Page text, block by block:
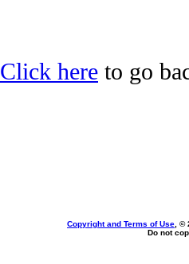
Click here to go
Copyright and Terms of Use , ©
Do not